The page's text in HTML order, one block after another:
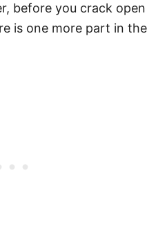
before you crack open
is one more part in the